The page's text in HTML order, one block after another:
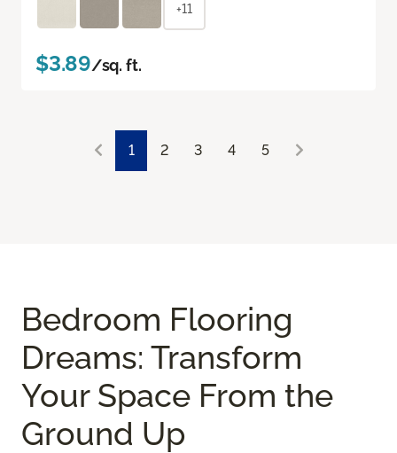
+11
$3.89/sq. ft.
1 2 3 4 5
Bedroom Flooring
Dreams: Transform
Your Space From the
Ground Up